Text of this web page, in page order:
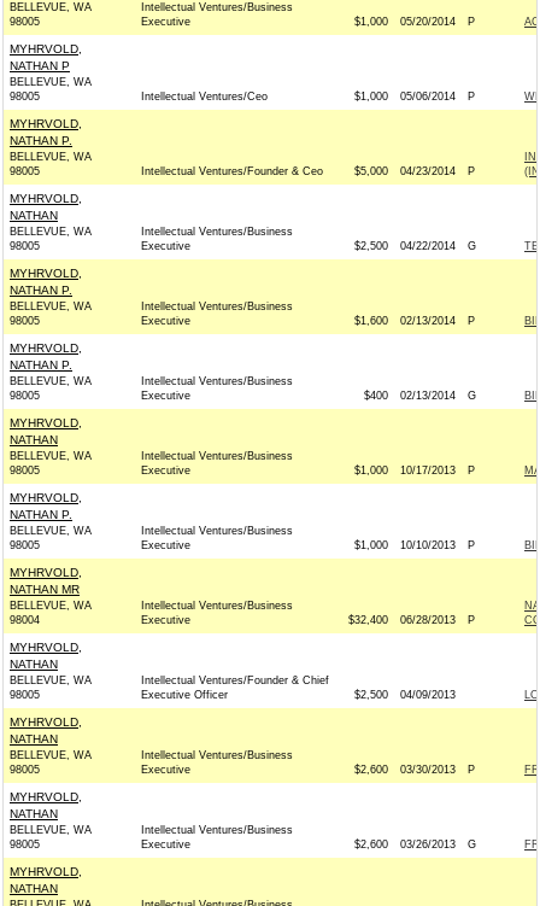
BELLEVUE, WA
98005
Intellectual Ventures/Business
Executive
$1,000 05/20/2014 P
MYHRVOLD,
NATHAN P
BELLEVUE, WA
98005
Intellectual Ventures/Ceo $1,000 05/06/2014 P
MYHRVOLD,
NATHAN P.
BELLEVUE, WA
98005
Intellectual Ventures/Founder & Ceo $5,000 04/23/2014 P
MYHRVOLD,
NATHAN
BELLEVUE, WA
98005
Intellectual Ventures/Business
Executive
$2,500 04/22/2014 G
MYHRVOLD,
NATHAN P.
BELLEVUE, WA
98005
Intellectual Ventures/Business
Executive
$1,600 02/13/2014 P
MYHRVOLD,
NATHAN P.
BELLEVUE, WA
98005
Intellectual Ventures/Business
Executive
$400 02/13/2014 G
MYHRVOLD,
NATHAN
BELLEVUE, WA
98005
Intellectual Ventures/Business
Executive
$1,000 10/17/2013 P
MYHRVOLD,
NATHAN P.
BELLEVUE, WA
98005
Intellectual Ventures/Business
Executive
$1,000 10/10/2013 P
MYHRVOLD,
NATHAN MR
BELLEVUE, WA
98004
Intellectual Ventures/Business
Executive
$32,400 06/28/2013 P
MYHRVOLD,
NATHAN
BELLEVUE, WA
98005
Intellectual Ventures/Founder & Chief
Executive Officer
$2,500 04/09/2013
MYHRVOLD,
NATHAN
BELLEVUE, WA
98005
Intellectual Ventures/Business
Executive
$2,600 03/30/2013 P
MYHRVOLD,
NATHAN
BELLEVUE, WA
98005
Intellectual Ventures/Business
Executive
$2,600 03/26/2013 G
MYHRVOLD,
NATHAN